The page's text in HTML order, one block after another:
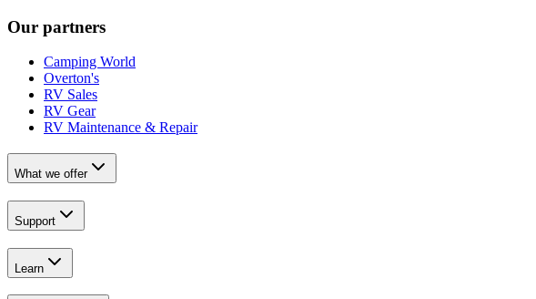
Our partners
Camping World
Overton's
RV Sales
RV Gear
RV Maintenance & Repair
What we offer
Support
Learn